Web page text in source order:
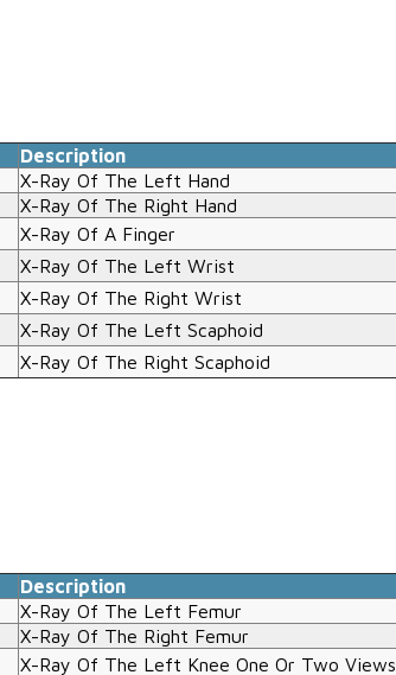
Description
X-Ray Of The Left Hand
X-Ray Of The Right Hand
X-Ray Of A Finger
X-Ray Of The Left Wrist
X-Ray Of The Right Wrist
X-Ray Of The Left Scaphoid
X-Ray Of The Right Scaphoid
Description
X-Ray Of The Left Femur
X-Ray Of The Right Femur
X-Ray Of The Left Knee One Or Two Views